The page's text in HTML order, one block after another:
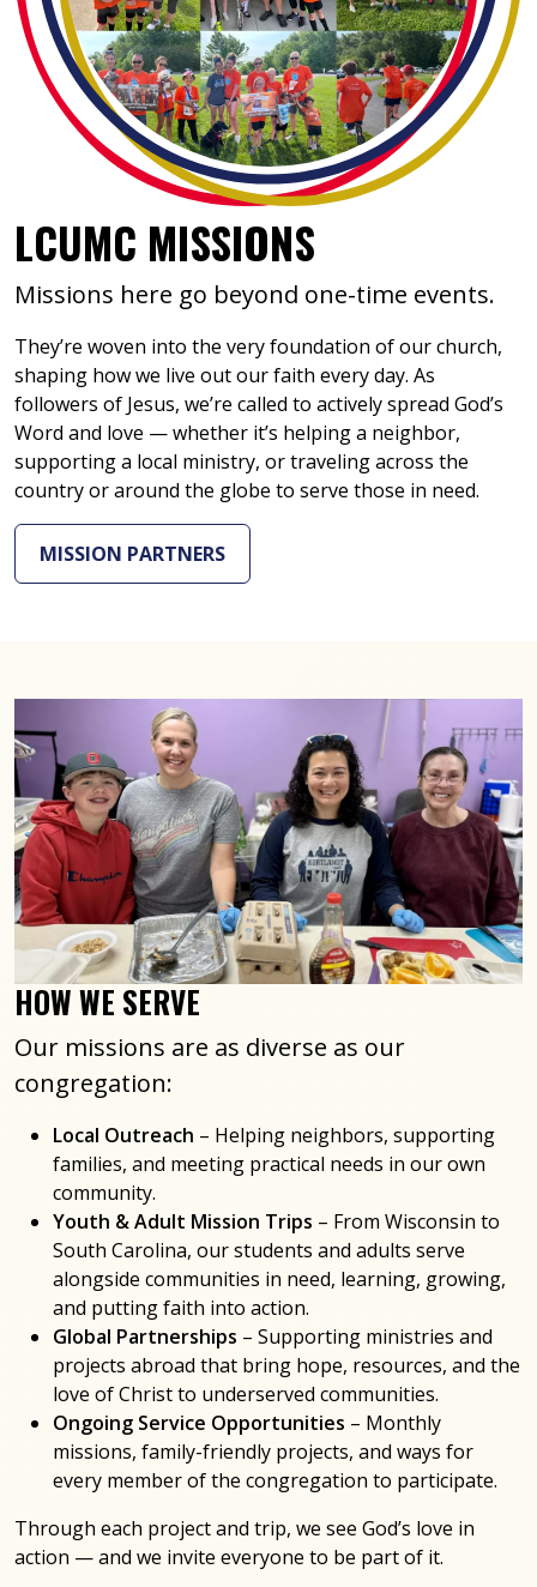
LCUMC MISSIONS
Missions here go beyond one-time events.
They’re woven into the very foundation of our church,
shaping how we live out our faith every day. As
followers of Jesus, we’re called to actively spread God’s
Word and love — whether it’s helping a neighbor,
supporting a local ministry, or traveling across the
country or around the globe to serve those in need.
MISSION PARTNERS
HOW WE SERVE
Our missions are as diverse as our
congregation:
Local Outreach – Helping neighbors, supporting
families, and meeting practical needs in our own
community.
Youth & Adult Mission Trips – From Wisconsin to
South Carolina, our students and adults serve
alongside communities in need, learning, growing,
and putting faith into action.
Global Partnerships – Supporting ministries and
projects abroad that bring hope, resources, and the
love of Christ to underserved communities.
Ongoing Service Opportunities – Monthly
missions, family-friendly projects, and ways for
every member of the congregation to participate.
Through each project and trip, we see God’s love in
action — and we invite everyone to be part of it.